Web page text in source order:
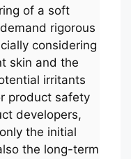
of a soft
rigorous
considering
skin and the
irritants
product safety
developers,
the initial
the long-term